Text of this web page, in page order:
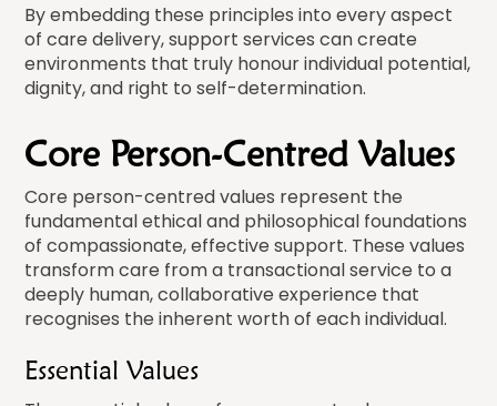
By embedding these principles into every aspect
of care delivery, support services can create
environments that truly honour individual potential,
dignity, and right to self-determination.
Core Person-Centred Values
Core person-centred values represent the
fundamental ethical and philosophical foundations
of compassionate, effective support. These values
transform care from a transactional service to a
deeply human, collaborative experience that
recognises the inherent worth of each individual.
Essential Values